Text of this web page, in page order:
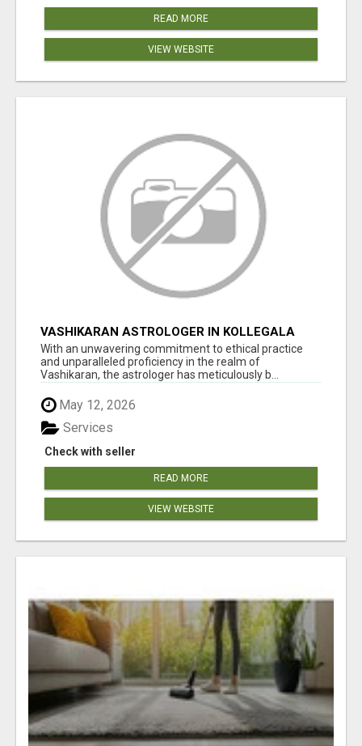
READ MORE
VIEW WEBSITE
VASHIKARAN ASTROLOGER IN KOLLEGALA
With an unwavering commitment to ethical practice
and unparalleled proficiency in the realm of
Vashikaran, the astrologer has meticulously b...
May 12, 2026
Check with seller
Services
READ MORE
VIEW WEBSITE